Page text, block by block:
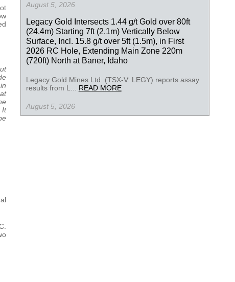
It
August 5, 2026
Legacy Gold Intersects 1.44 g/t Gold over 80ft
(24.4m) Starting 7ft (2.1m) Vertically Below
Surface, Incl. 15.8 g/t over 5ft (1.5m), in First
2026 RC Hole, Extending Main Zone 220m
(720ft) North at Baner, Idaho
Legacy Gold Mines Ltd. (TSX-V: LEGY) reports assay
results from L... READ MORE
August 5, 2026